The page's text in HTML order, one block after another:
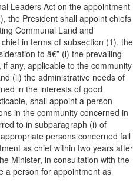
Leaders Act on the appointment
the President shall appoint chiefs
Communal Land and
in terms of subsection (1), the
to â€” (i) the prevailing
any, applicable to the community
(ii) the administrative needs of
in the interests of good
shall appoint a person
in the community concerned in
to in subparagraph (i) of
persons concerned fail
as chief within two years after
Minister, in consultation with the
a person for appointment as